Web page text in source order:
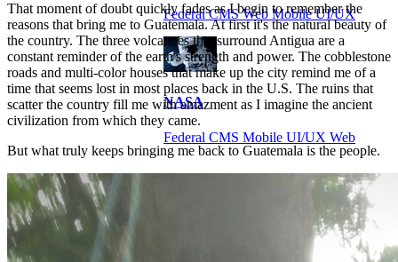
Federal CMS Web Mobile UI/UX
NASA
Federal CMS Mobile UI/UX Web
Our services
That moment of doubt quickly fades as I begin to remember the
reasons that bring me to Guatemala. At first it's the natural beauty of
the country. The three volcanoes that surround Antigua are a
constant reminder of the earth's strength and power. The cobblestone
roads and multi-color houses that make up the city remind me of a
time that seems lost in most places back in the U.S. The ruins that
scatter the country fill me with amazment as I imagine the ancient
civilization from which they came.
But what truly keeps bringing me back to Guatemala is the people.